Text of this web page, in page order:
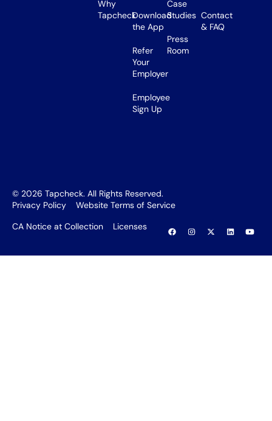
Why
TapcheckDownload
the App
Refer
Your
Employer
Employee
Sign Up
Case
Studies
Press
Room
Contact
& FAQ
© 2026 Tapcheck. All Rights Reserved.
Privacy Policy
Website Terms of Service
CA Notice at Collection
Licenses